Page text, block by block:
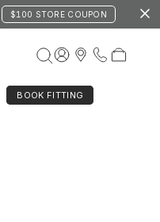
$100 STORE COUPON
BOOK FITTING